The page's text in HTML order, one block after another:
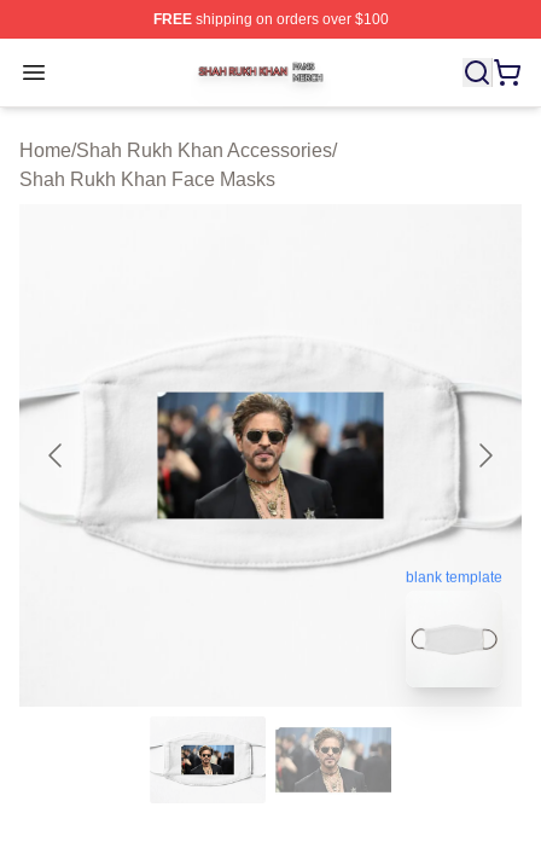
FREEshipping on orders over $100
Open menu
Shah Rukh Khan Shop ⚡️ Officially Licensed Shah
Home/Shah Rukh Khan Accessories/
Shah Rukh Khan Face Masks
blank template